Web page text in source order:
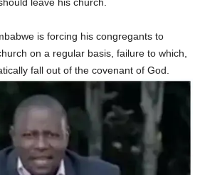
is forcing his congregants to
on a regular basis, failure to which,
fall out of the covenant of God.